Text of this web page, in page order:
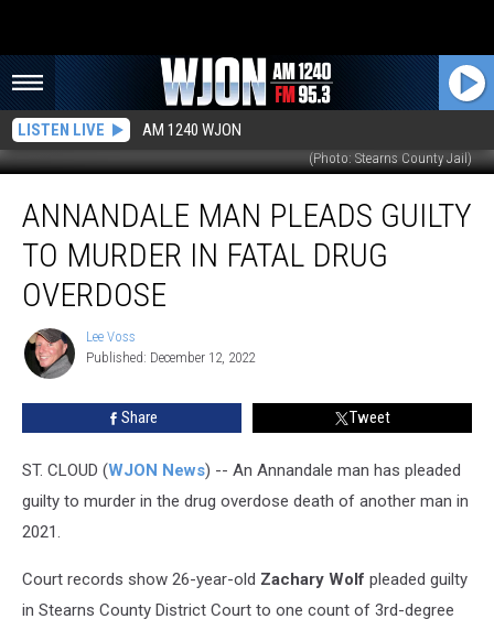
LISTEN LIVE AM 1240 WJON
(Photo: Stearns County Jail)
Man
Pleads
Murder
Fatal
Drug
Overdose
ANNANDALE MAN PLEADS GUILTY
TO MURDER IN FATAL DRUG
OVERDOSE
Lee
Voss
Lee Voss
Published: December 12, 2022
Share Tweet
ST. CLOUD (WJON News) -- An Annandale man has pleaded
guilty to murder in the drug overdose death of another man in
2021.
Court records show 26-year-old Zachary Wolf pleaded guilty
in Stearns County District Court to one count of 3rd-degree